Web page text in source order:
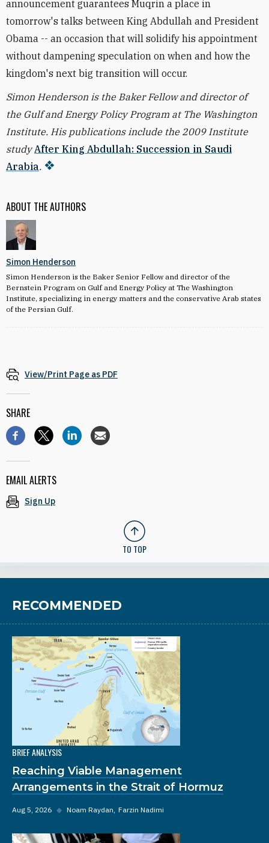
ABOUT THE AUTHORS
Simon Henderson
Simon Henderson is the Baker Senior Fellow and director of the
Bernstein Program on Gulf and Energy Policy at The Washington
Institute, specializing in energy matters and the conservative Arab states
of the Persian Gulf.
announcement guarantees Muqrin a place in
tomorrow's talks between King Abdullah and President
Obama -- an occasion that will solidify his appointment
without dampening speculation on when and how the
kingdom's next big transition will occur.
Simon Henderson is the Baker Fellow and director of
the Gulf and Energy Policy Program at The Washington
Institute. His publications include the 2009 Institute
studyAfter King Abdullah: Succession in Saudi
Arabia.
View/Print Page as PDF
SHARE
EMAIL ALERTS
Sign Up
TO TOP
RECOMMENDED
BRIEF ANALYSIS
Reaching Viable Management
Arrangements in the Strait of Hormuz
Aug 5, 2026 ◆ Noam Raydan Farzin Nadimi